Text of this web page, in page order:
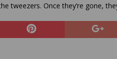
tweezers. Once they’re gone,